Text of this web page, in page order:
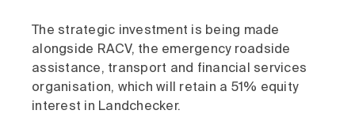
The strategic investment is being made
alongside RACV, the emergency roadside
assistance, transport and financial services
organisation, which will retain a 51% equity
interest in Landchecker.